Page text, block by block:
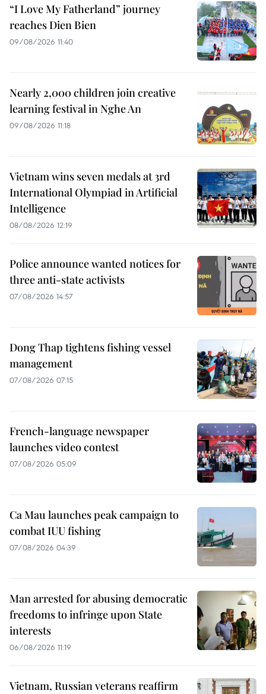
“I Love My Fatherland” journey
reaches Dien Bien
09/08/2026 11:40
Nearly 2,000 children join creative
learning festival in Nghe An
09/08/2026 11:18
Vietnam wins seven medals at 3rd
International Olympiad in Artificial
Intelligence
08/08/2026 12:19
Police announce wanted notices for
three anti-state activists
07/08/2026 14:57
Dong Thap tightens fishing vessel
management
07/08/2026 07:15
French-language newspaper
launches video contest
07/08/2026 05:09
Ca Mau launches peak campaign to
combat IUU fishing
07/08/2026 04:39
Man arrested for abusing democratic
freedoms to infringe upon State
interests
06/08/2026 11:19
Vietnam, Russian veterans reaffirm